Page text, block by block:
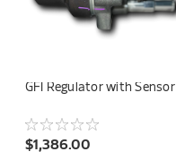
GFI Regulator with Sensor
$1,386.00